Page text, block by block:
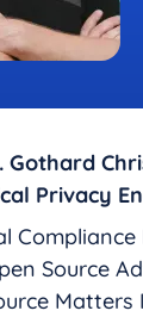
Gothard
Privacy
Compliance
Source
Matters